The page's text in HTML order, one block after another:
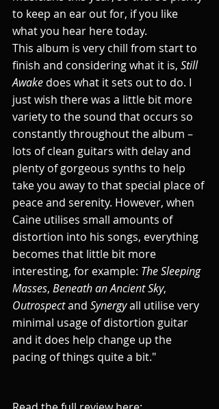
to keep an ear out for, if you like
what you hear here today.
This album is very chill from start to
finish and considering what it is, Still
Awake does what it sets out to do. I
just wish there was a little bit more
variety to the sound that occurs so
constantly throughout the album –
lots of clean guitars with delay and
plenty of gorgeous synths to help
take you away to that special place of
peace and serenity. However, when
Caine utilises small amounts of
distortion into his songs, everything
becomes that little bit more
interesting, for example: The Sleeping
Masses, Beneath an Ancient Sky,
Outrospect and Synergy all utilise very
minimal usage of distortion guitar
and it does help change up the
pacing of things quite a bit."